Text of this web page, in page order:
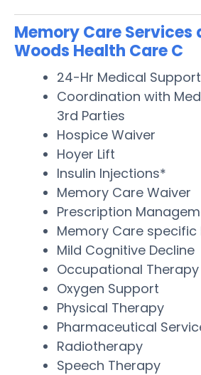
Memory Care
Woods Health Care C
24-Hr Medical Support
Coordination with
3rd Parties
Hospice Waiver
Hoyer Lift
Insulin Injections*
Memory Care Waiver
Prescription
Memory Care specific
Mild Cognitive Decline
Occupational Therapy
Oxygen Support
Physical Therapy
Pharmaceutical
Radiotherapy
Speech Therapy